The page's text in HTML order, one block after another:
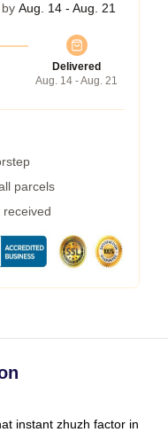
Aug. 14 - Aug. 21
Delivered
Aug. 14 - Aug. 21
parcels
instant zhuzh factor in